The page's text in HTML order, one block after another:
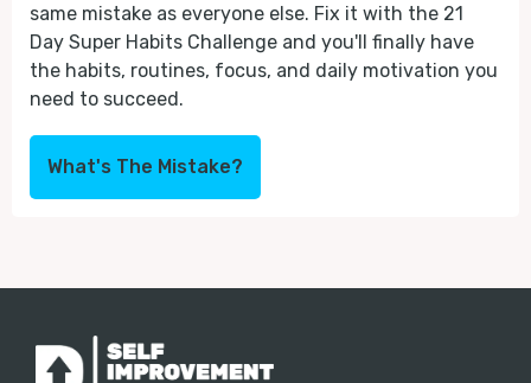
same mistake as everyone else. Fix it with the 21
Day Super Habits Challenge and you'll finally have
the habits, routines, focus, and daily motivation you
need to succeed.
What's The Mistake?